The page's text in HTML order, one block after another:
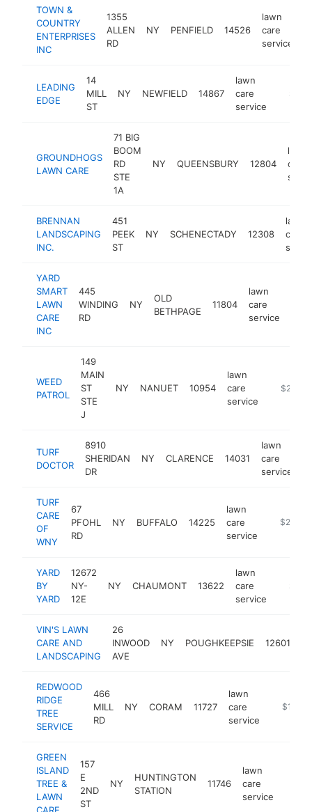
TOWN &
COUNTRY
ENTERPRISES
INC
1355
ALLEN
RD
NY PENFIELD 14526
lawn
care
service
LEADING
EDGE
14
MILL
ST
NY NEWFIELD 14867
lawn
care
service
GROUNDHOGS
LAWN CARE
71 BIG
BOOM
RD
STE
1A
NY QUEENSBURY 12804
lawn
care
BRENNAN
LANDSCAPING
INC.
451
PEEK
ST
NY SCHENECTADY 12308
lawn
care
YARD
SMART
LAWN
CARE
INC
445
WINDING
RD
NY
OLD
BETHPAGE
11804
lawn
care
service
WEED
PATROL
149
MAIN
ST
STE
J
NY NANUET 10954
lawn
care
service
https://
TURF
DOCTOR
8910
SHERIDAN
DR
NY CLARENCE 14031
lawn
care
service
TURF
CARE
OF
WNY
67
PFOHL
RD
NY BUFFALO 14225
lawn
care
service
https://
$250k-
YARD
BY
YARD
12672
NY-
12E
NY CHAUMONT 13622
lawn
care
service
VIN'S LAWN
CARE AND
LANDSCAPING
26
INWOOD
AVE
NY POUGHKEEPSIE 12601
REDWOOD
RIDGE
TREE
SERVICE
466
MILL
RD
NY CORAM 11727
lawn
care
service
GREEN
ISLAND
TREE &
LAWN
157
E
2ND
ST
NY
HUNTINGTON
STATION
11746
lawn
care
service